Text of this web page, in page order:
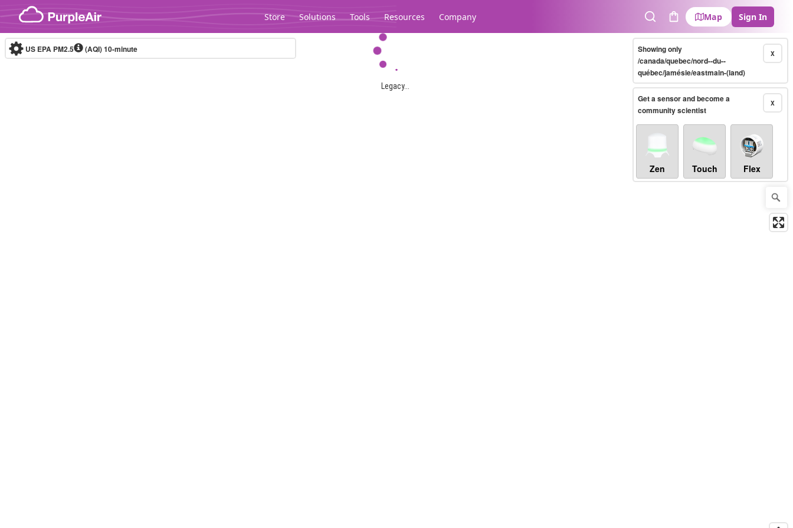
Skip to content
Store Solutions Tools Resources Company
SearchCart
Map Sign In
Legacy...
US EPA PM2.5 (AQI)10-minute X
Showing only
/canada/quebec/nord--du--
québec/jamésie/eastmain-(land)
X
Get a sensor and become a
community scientist
Zen Touch Flex